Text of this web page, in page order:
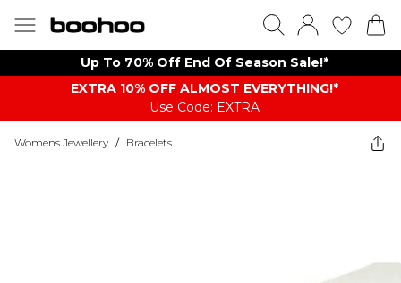
Up To 70% Off End Of Season Sale!*
EXTRA 10% OFF ALMOST EVERYTHING​​​!*
Use Code: EXTRA
Womens Jewellery / Bracelets